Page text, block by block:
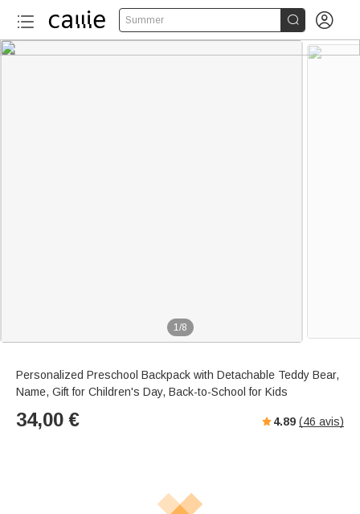
Summer  
1/8
Personalized Preschool Backpack with Detachable Teddy Bear,
Name, Gift for Children's Day, Back-to-School for Kids
34,00 € 4.89 (46 avis)